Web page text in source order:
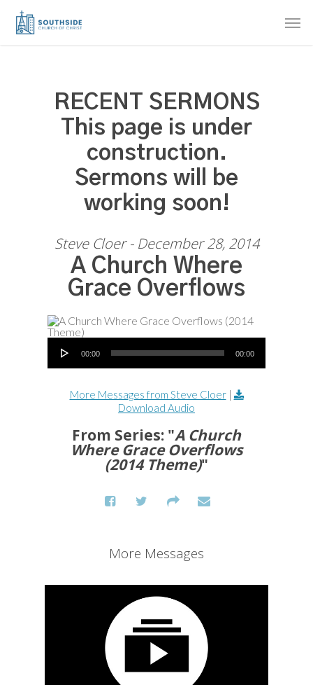
Skip
RECENT SERMONS
This page is under
construction.
Sermons will be
working soon!
Steve Cloer - December 28, 2014
A Church Where
Grace Overflows
Audio Player
00:00 00:00
More Messages from Steve Cloer|
Download Audio
From Series: "A Church
Where Grace Overflows
(2014 Theme)"
More Messages